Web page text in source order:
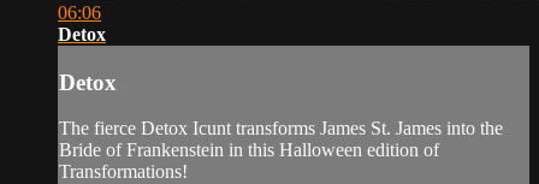
06:06
Detox
Detox
The fierce Detox Icunt transforms James St. James into the
Bride of Frankenstein in this Halloween edition of
Transformations!